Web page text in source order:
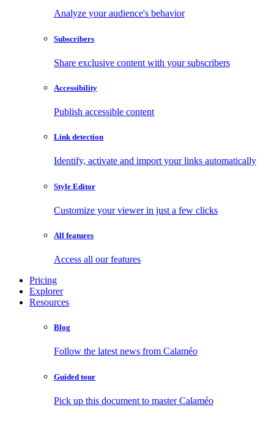
Analyze your audience's behavior
Subscribers
Share exclusive content with your subscribers
Accessibility
Publish accessible content
Link detection
Identify, activate and import your links automatically
Style Editor
Customize your viewer in just a few clicks
All features
Access all our features
Pricing
Explorer
Resources
Blog
Follow the latest news from Calaméo
Guided tour
Pick up this document to master Calaméo